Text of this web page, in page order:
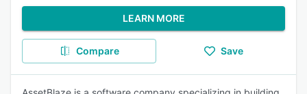
LEARN MORE
Compare Save